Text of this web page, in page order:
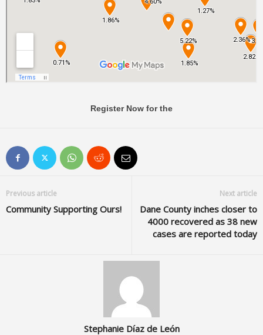
Register Now for the
Previous article
Community Supporting Ours!
Next article
Dane County inches closer to
4000 recovered as 38 new
cases are reported today
Stephanie Díaz de León